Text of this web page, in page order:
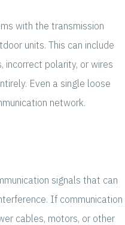
with the transmission
units. This can include
incorrect polarity, or wires
Even a single loose
network.
signals that can
If communication
cables, motors, or other